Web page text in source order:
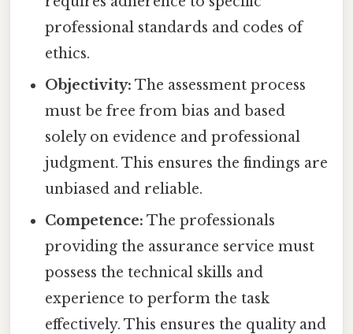
professional standards and codes of
ethics.
Objectivity: The assessment process
must be free from bias and based
solely on evidence and professional
judgment. This ensures the findings are
unbiased and reliable.
Competence: The professionals
providing the assurance service must
possess the technical skills and
experience to perform the task
effectively. This ensures the quality and